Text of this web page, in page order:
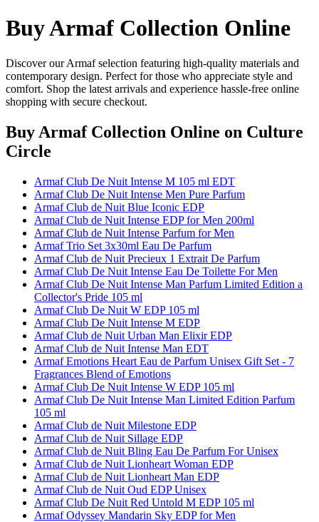
Buy Armaf Collection Online
Discover our Armaf selection featuring high-quality materials and
contemporary design. Perfect for those who appreciate style and
comfort. Shop the latest arrivals and experience hassle-free online
shopping with secure checkout.
Buy Armaf Collection Online on Culture
Circle
Armaf Club De Nuit Intense M 105 ml EDT
Armaf Club De Nuit Intense Men Pure Parfum
Armaf Club de Nuit Blue Iconic EDP
Armaf Club de Nuit Intense EDP for Men 200ml
Armaf Club de Nuit Intense Parfum for Men
Armaf Trio Set 3x30ml Eau De Parfum
Armaf Club de Nuit Precieux 1 Extrait De Parfum
Armaf Club De Nuit Intense Eau De Toilette For Men
Armaf Club De Nuit Intense Man Parfum Limited Edition a
Collector's Pride 105 ml
Armaf Club De Nuit W EDP 105 ml
Armaf Club De Nuit Intense M EDP
Armaf Club de Nuit Urban Man Elixir EDP
Armaf Club de Nuit Intense Man EDT
Armaf Emotions Heart Eau de Parfum Unisex Gift Set - 7
Fragrances Blend of Emotions
Armaf Club De Nuit Intense W EDP 105 ml
Armaf Club De Nuit Intense Man Limited Edition Parfum
105 ml
Armaf Club de Nuit Milestone EDP
Armaf Club de Nuit Sillage EDP
Armaf Club de Nuit Bling Eau De Parfum For Unisex
Armaf Club de Nuit Lionheart Woman EDP
Armaf Club de Nuit Lionheart Man EDP
Armaf Club de Nuit Oud EDP Unisex
Armaf Club De Nuit Red Untold M EDP 105 ml
Armaf Odyssey Mandarin Sky EDP for Men